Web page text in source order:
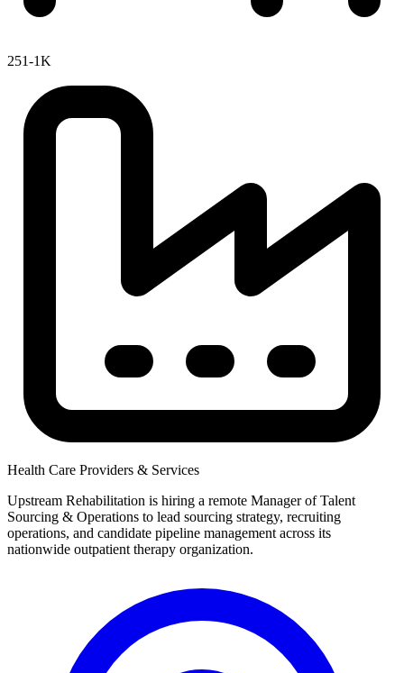
251-1K
Health Care Providers & Services
Upstream Rehabilitation is hiring a remote Manager of Talent
Sourcing & Operations to lead sourcing strategy, recruiting
operations, and candidate pipeline management across its
nationwide outpatient therapy organization.